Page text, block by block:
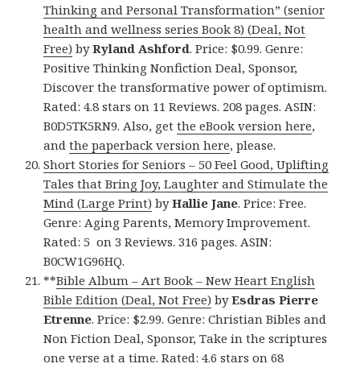
Thinking and Personal Transformation” (senior
health and wellness series Book 8) (Deal, Not
Free) byRyland Ashford. Price: $0.99. Genre:
Positive Thinking Nonfiction Deal, Sponsor,
Discover the transformative power of optimism.
Rated: 4.8 stars on 11 Reviews. 208 pages. ASIN:
B0D5TK5RN9. Also, getthe eBook version here,
andthe paperback version here, please.
Short Stories for Seniors – 50 Feel Good, Uplifting
Tales that Bring Joy, Laughter and Stimulate the
Mind (Large Print) byHallie Jane. Price: Free.
Genre: Aging Parents, Memory Improvement.
Rated: 5 on 3 Reviews. 316 pages. ASIN:
B0CW1G96HQ.
**Bible Album – Art Book – New Heart English
Bible Edition (Deal, Not Free) byEsdras Pierre
Etrenne. Price: $2.99. Genre: Christian Bibles and
Non Fiction Deal, Sponsor, Take in the scriptures
one verse at a time. Rated: 4.6 stars on 68